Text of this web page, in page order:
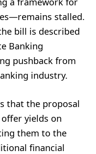
stalled.
bill is described
Banking
pushback from
industry.
that the proposal
yields on
them to the
financial